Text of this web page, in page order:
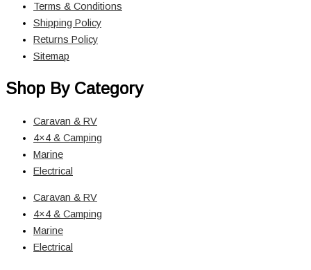
Terms & Conditions
Shipping Policy
Returns Policy
Sitemap
Shop By Category
Caravan & RV
4×4 & Camping
Marine
Electrical
Caravan & RV
4×4 & Camping
Marine
Electrical